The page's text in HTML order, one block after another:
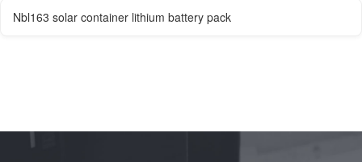
Nbl163 solar container lithium battery pack